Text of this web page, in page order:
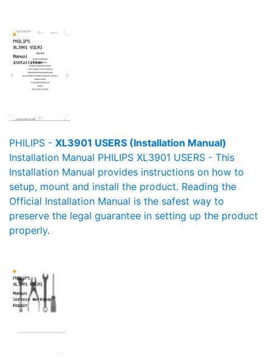
PHILIPS - XL3901 USERS (Installation Manual)
Installation Manual PHILIPS XL3901 USERS - This
Installation Manual provides instructions on how to
setup, mount and install the product. Reading the
Official Installation Manual is the safest way to
preserve the legal guarantee in setting up the product
properly.